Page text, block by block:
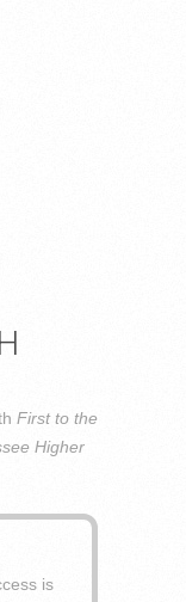
First to the
Higher
is